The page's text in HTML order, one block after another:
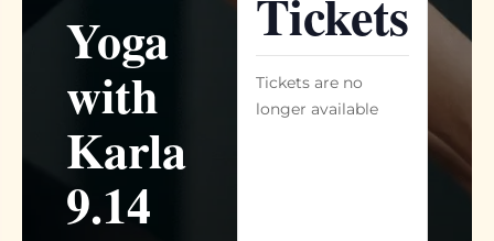
Yoga
with
Karla
9.14
Tickets
Tickets are no
longer available